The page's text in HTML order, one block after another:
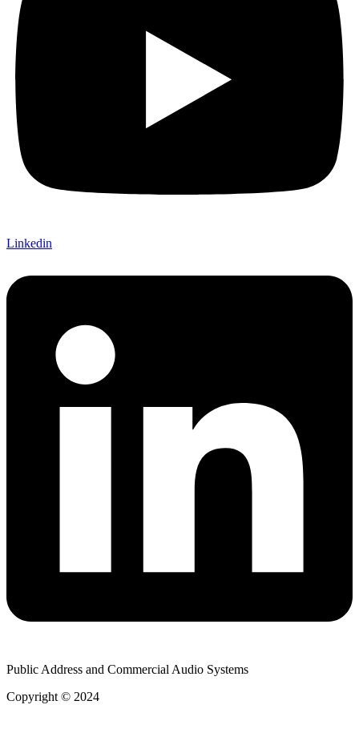
Linkedin
Public Address and Commercial Audio Systems
Copyright © 2024